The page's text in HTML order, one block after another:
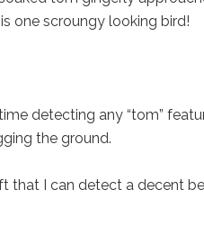
one scroungy looking bird!
detecting any “tom”
the ground.
that I can detect a decent